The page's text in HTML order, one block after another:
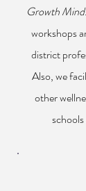
Growth
workshops
district
Also, we
other